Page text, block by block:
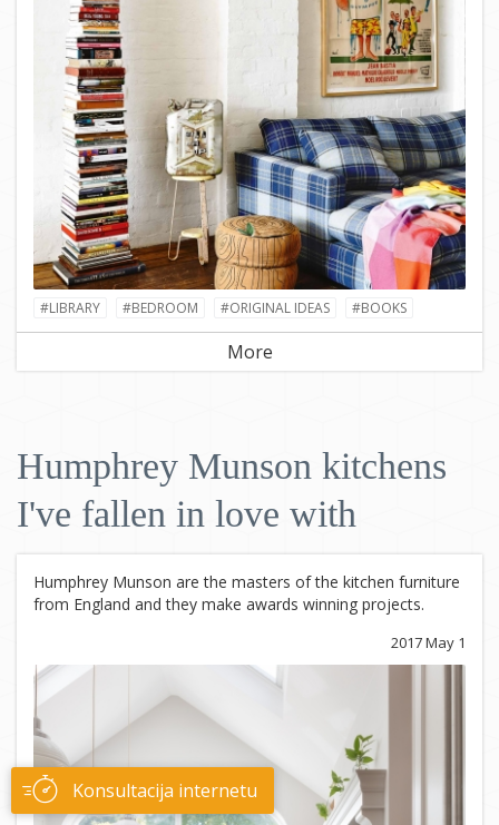
#LIBRARY #BEDROOM #ORIGINAL IDEAS #BOOKS
More
Humphrey Munson kitchens
I've fallen in love with
Humphrey Munson are the masters of the kitchen furniture
from England and they make awards winning projects.
2017 May 1
Konsultacija internetu